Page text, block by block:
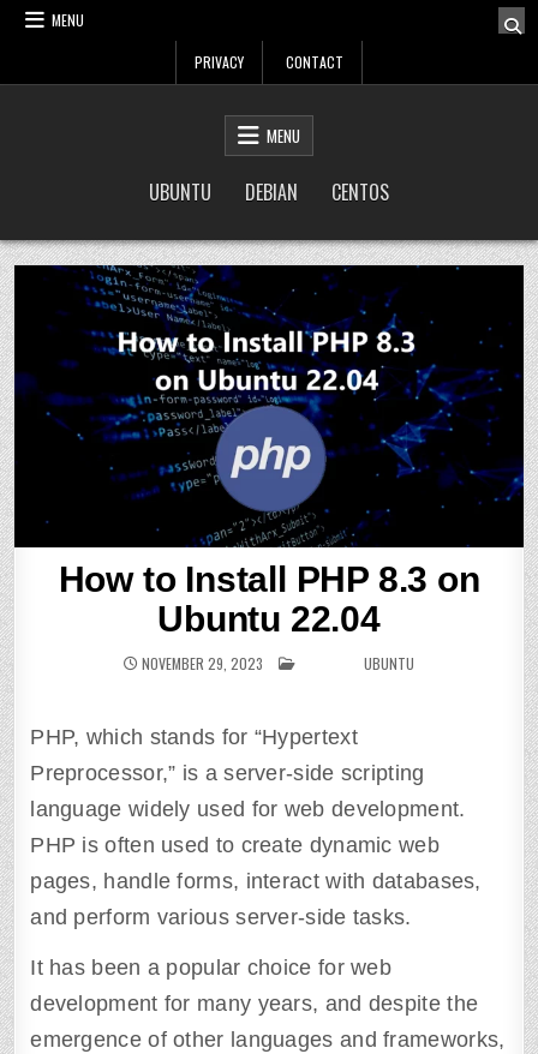
Skip
MENU
PRIVACY CONTACT
MENU
UBUNTU DEBIAN CENTOS
How to Install PHP 8.3 on
Ubuntu 22.04
NOVEMBER 29, 2023 POSTED INUBUNTU
PHP, which stands for “Hypertext
Preprocessor,” is a server-side scripting
language widely used for web development.
PHP is often used to create dynamic web
pages, handle forms, interact with databases,
and perform various server-side tasks.
It has been a popular choice for web
development for many years, and despite the
emergence of other languages and frameworks,